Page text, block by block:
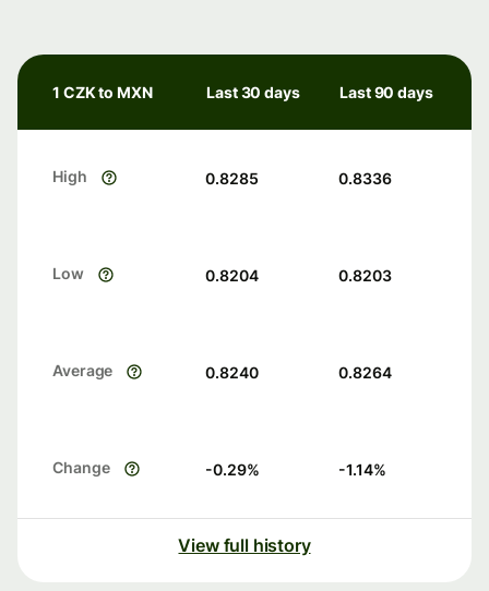
1 CZK to MXN Last 30 days Last 90 days
High 0.8285 0.8336
Low 0.8204 0.8203
Average 0.8240 0.8264
Change -0.29% -1.14%
View full history